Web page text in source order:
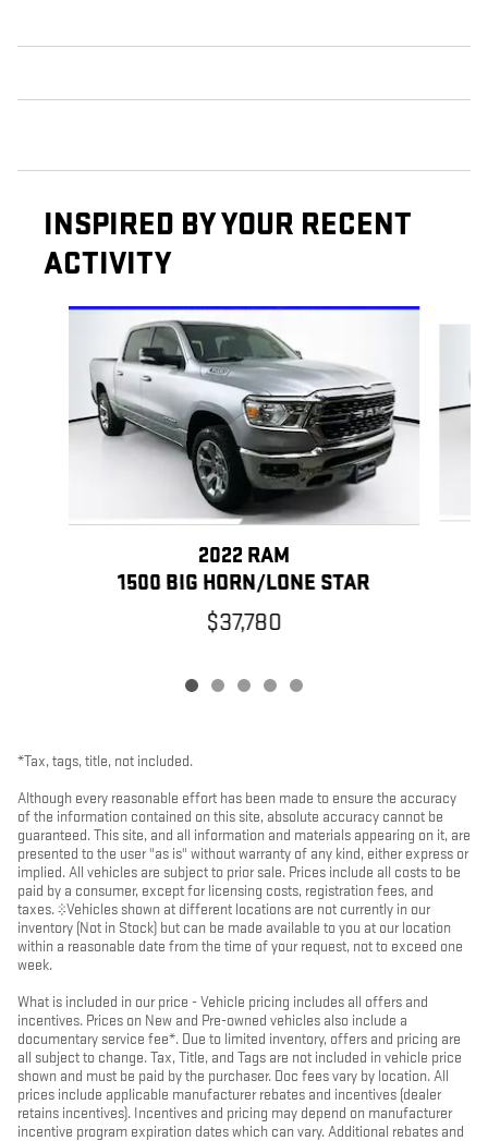
INSPIRED BY YOUR RECENT
ACTIVITY
Slide 1 of 5
2022 RAM
1500 BIG HORN/LONE STAR
$37,780
*Tax, tags, title, not included.
Although every reasonable effort has been made to ensure the accuracy
of the information contained on this site, absolute accuracy cannot be
guaranteed. This site, and all information and materials appearing on it, are
presented to the user "as is" without warranty of any kind, either express or
implied. All vehicles are subject to prior sale. Prices include all costs to be
paid by a consumer, except for licensing costs, registration fees, and
taxes. ‡Vehicles shown at different locations are not currently in our
inventory (Not in Stock) but can be made available to you at our location
within a reasonable date from the time of your request, not to exceed one
week.
What is included in our price - Vehicle pricing includes all offers and
incentives. Prices on New and Pre-owned vehicles also include a
documentary service fee*. Due to limited inventory, offers and pricing are
all subject to change. Tax, Title, and Tags are not included in vehicle price
shown and must be paid by the purchaser. Doc fees vary by location. All
prices include applicable manufacturer rebates and incentives (dealer
retains incentives). Incentives and pricing may depend on manufacturer
incentive program expiration dates which can vary. Additional rebates and